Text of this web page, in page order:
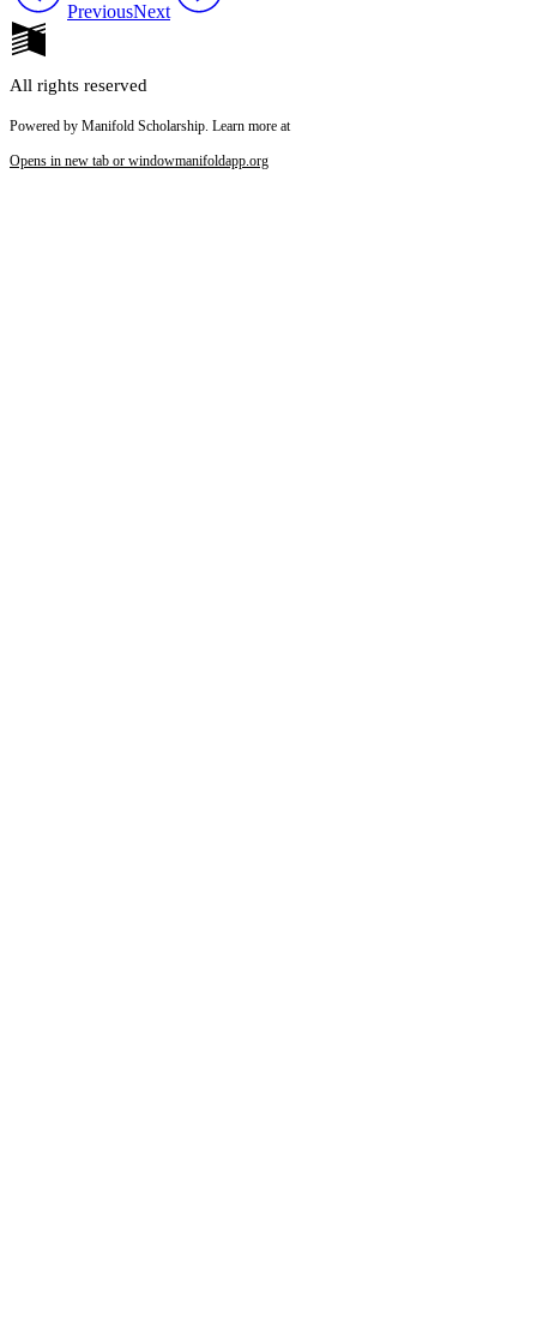
PreviousNext
All rights reserved
Powered by Manifold Scholarship. Learn more at
Opens in new tab or windowmanifoldapp.org